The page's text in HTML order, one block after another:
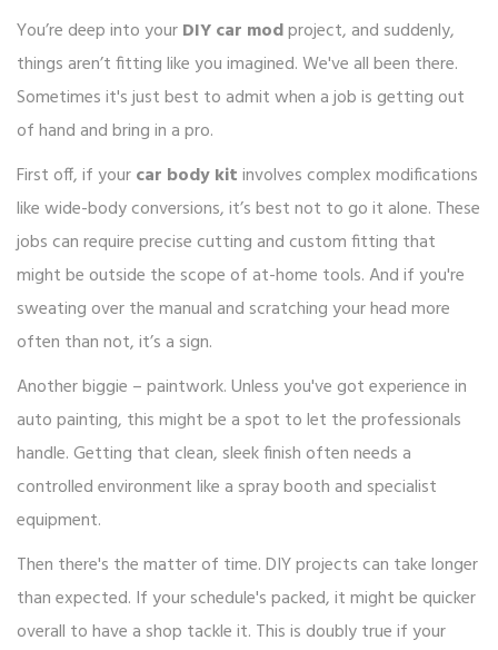
You’re deep into yourDIY car modproject, and suddenly,
things aren’t fitting like you imagined. We've all been there.
Sometimes it's just best to admit when a job is getting out
of hand and bring in a pro.
First off, if yourcar body kitinvolves complex modifications
like wide-body conversions, it’s best not to go it alone. These
jobs can require precise cutting and custom fitting that
might be outside the scope of at-home tools. And if you're
sweating over the manual and scratching your head more
often than not, it’s a sign.
Another biggie – paintwork. Unless you've got experience in
auto painting, this might be a spot to let the professionals
handle. Getting that clean, sleek finish often needs a
controlled environment like a spray booth and specialist
equipment.
Then there's the matter of time. DIY projects can take longer
than expected. If your schedule's packed, it might be quicker
overall to have a shop tackle it. This is doubly true if your